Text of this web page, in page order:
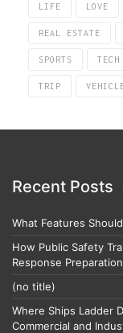
LIFE LOVE
REAL ESTATE
SPORTS TECH
TRIP
Recent Posts
What Features
How Public Safety
Response Preparation
(no title)
Where Ships Ladder
Commercial and